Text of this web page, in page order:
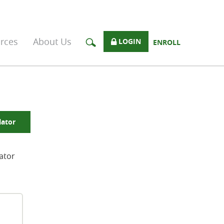
LOGIN ENROLL
About Us